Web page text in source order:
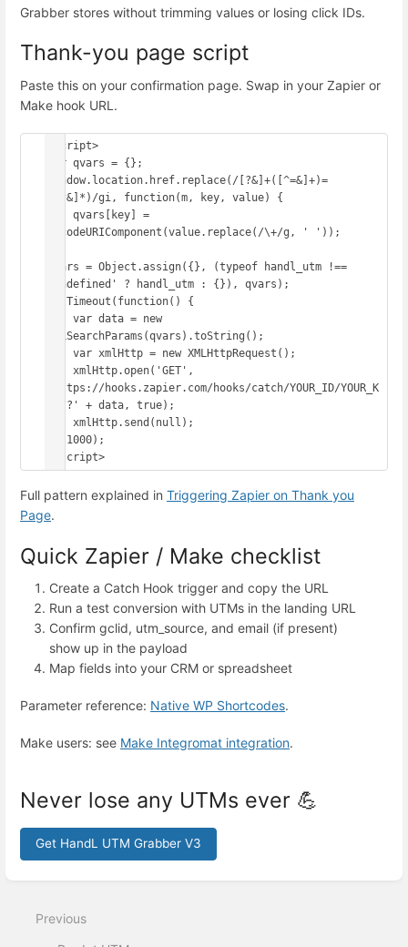
Grabber stores without trimming values or losing click IDs.
Thank-you page script
Paste this on your confirmation page. Swap in your Zapier or
Make hook URL.
<script>
var qvars = {};
window.location.href.replace(/[?&]+([^=&]+)=
([^&]*)/gi, function(m, key, value) {
decodeURIComponent(value.replace(/\+/g, ' '));
qvars = Object.assign({}, (typeof handl_utm !==
'undefined' ? handl_utm : {}), qvars);
setTimeout(function() {
URLSearchParams(qvars).toString();
'https://hooks.zapier.com/hooks/catch/YOUR_ID/YOUR_K
EY/?' + data, true);
}, 1000);
</script>
Full pattern explained in Triggering Zapier on Thank you
Page.
Quick Zapier / Make checklist
Create a Catch Hook trigger and copy the URL
Run a test conversion with UTMs in the landing URL
Confirm gclid, utm_source, and email (if present)
show up in the payload
Map fields into your CRM or spreadsheet
Parameter reference: Native WP Shortcodes.
Make users: see Make Integromat integration.
Never lose any UTMs ever 💪
Get HandL UTM Grabber V3
mode
Previous